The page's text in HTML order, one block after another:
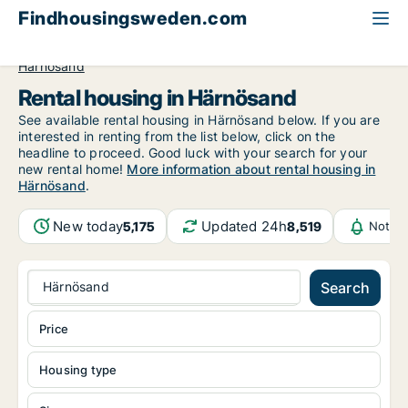
Findhousingsweden.com
Härnösand
Rental housing in Härnösand
See available rental housing in Härnösand below. If you are
interested in renting from the list below, click on the
headline to proceed. Good luck with your search for your
new rental home! More information about rental housing in
Härnösand.
New today5,175 Updated 24h8,519
Härnösand Search
Housing type
Price